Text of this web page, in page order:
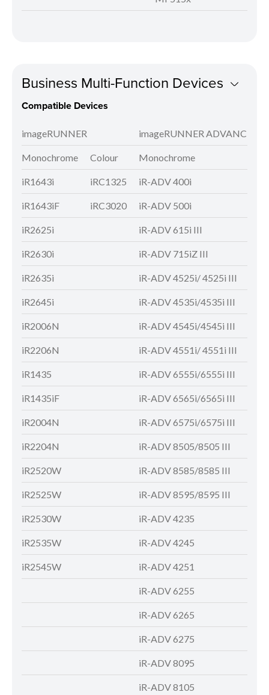
Business Multi-Function Devices
Compatible Devices
imageRUNNER imageRUNNER ADVANCE
Monochrome Colour Monochrome
iR1643i iRC1325 iR-ADV 400i
iR1643iF iRC3020 iR-ADV 500i
iR2625i iR-ADV 615i III
iR2630i iR-ADV 715iZ III
iR2635i iR-ADV 4525i/ 4525i III
iR2645i iR-ADV 4535i/4535i III
iR2006N iR-ADV 4545i/4545i III
iR2206N iR-ADV 4551i/ 4551i III
iR1435 iR-ADV 6555i/6555i III
iR1435iF iR-ADV 6565i/6565i III
iR2004N iR-ADV 6575i/6575i III
iR2204N iR-ADV 8505/8505 III
iR2520W iR-ADV 8585/8585 III
iR2525W iR-ADV 8595/8595 III
iR2530W iR-ADV 4235
iR2535W iR-ADV 4245
iR2545W iR-ADV 4251
iR-ADV 6255
iR-ADV 6265
iR-ADV 6275
iR-ADV 8095
iR-ADV 8105